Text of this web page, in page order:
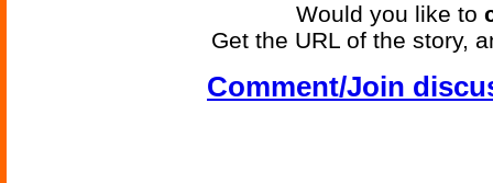
Would you like to
Get the URL of the story,
Comment/Join